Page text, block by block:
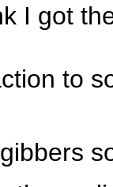
I got
to